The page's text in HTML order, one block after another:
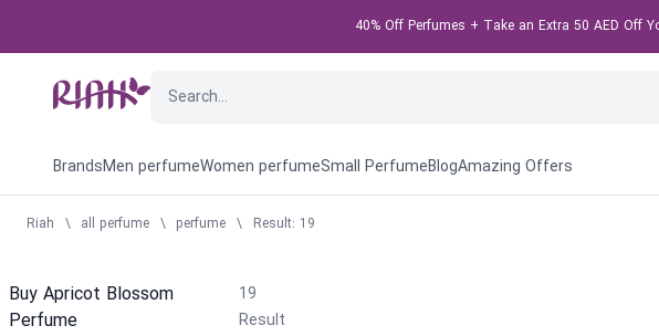
40% Off Perfumes + Take an Extra 50 AED Off
BrandsMen perfumeWomen perfumeSmall PerfumeBlogAmazing Offers
Riah \ all perfume \ perfume \ Result: 19
Buy Apricot Blossom
Perfume
19
Result